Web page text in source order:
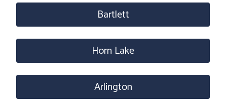
Bartlett
Horn Lake
Arlington